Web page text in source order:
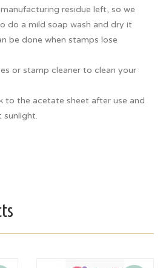
residue left, so we
do a mild soap wash and dry it
be done when stamps lose
or stamp cleaner to clean your
to the acetate sheet after use and